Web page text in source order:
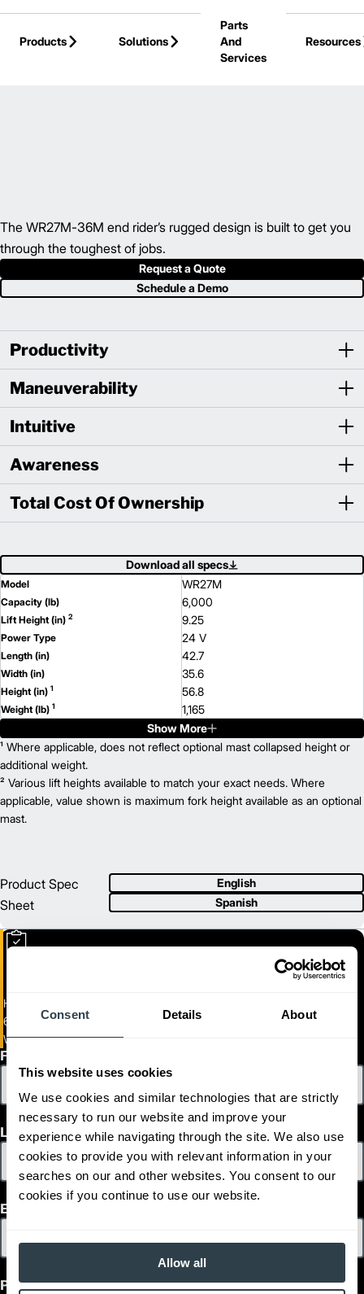
Consent Details About
This website uses cookies
We use cookies and similar technologies that are strictly
necessary to run our website and improve your
experience while navigating through the site. We also use
cookies to provide you with relevant information in your
searches on our and other websites. You consent to our
cookies if you continue to use our website.
Allow all
Skip to Main Content
Products
Solutions
Parts
And
Services
Resources
The WR27M-36M end rider’s rugged design is built to get you
through the toughest of jobs.
Request a Quote
Schedule a Demo
Productivity
Maneuverability
Intuitive
Awareness
Total Cost Of Ownership
Download all specs
Model WR27M
Capacity (lb) 6,000
Lift Height (in) 2 9.25
Power Type 24 V
Length (in) 42.7
Width (in) 35.6
Height (in) 1 56.8
Weight (lb) 1 1,165
WR36M
Capacity (lb) 8,000
Lift Height (in)2
Power Type 24 V
Length (in) 42.7
Width (in)
Show More
¹ Where applicable, does not reflect optional mast collapsed height or
additional weight.
² Various lift heights available to match your exact needs. Where
applicable, value shown is maximum fork height available as an optional
mast.
Product Spec
Sheet
English
Spanish
Heavy Duty Electric Walkie End Rider
6,000 - 8,000 lb. capacity End Rider
WR27M-36M
First Name
Last Name
Email
Phone